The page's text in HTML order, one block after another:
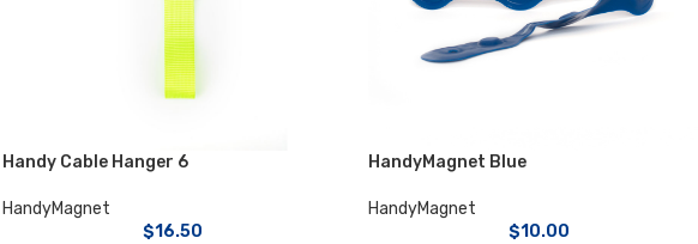
Handy Cable Hanger 6
HandyMagnet
$16.50
HandyMagnet Blue
HandyMagnet
$10.00